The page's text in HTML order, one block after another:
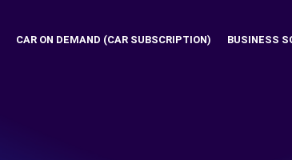
CAR ON DEMAND (CAR SUBSCRIPTION) BUSINESS